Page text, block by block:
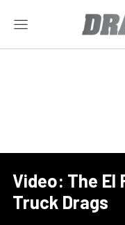
Video: The El
Truck Drags